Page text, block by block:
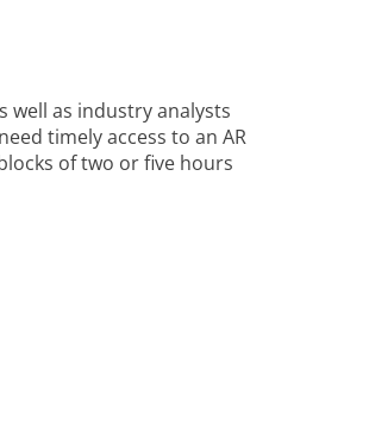
well as industry analysts
timely access to an AR
of two or five hours